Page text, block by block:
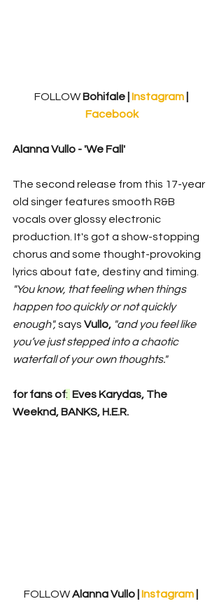
FOLLOW Bohifale | Instagram
Facebook
Alanna Vullo - 'We Fall'
The second release from this 17-year
old singer features smooth R&B
vocals over glossy electronic
production. It's got a show-stopping
chorus and some thought-provoking
lyrics about fate, destiny and timing.
"You know, that feeling when things
happen too quickly or not quickly
enough", says Vullo, "and you feel like
you’ve just stepped into a chaotic
waterfall of your own thoughts."
for fans of: Eves Karydas, The
Weeknd, BANKS, H.E.R.
FOLLOW Alanna Vullo | Instagram